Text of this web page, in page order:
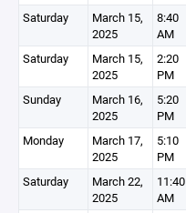
Saturday
March 15,
2025
8:40
AM
Saturday
March 15,
2025
2:20
PM
Sunday
March 16,
2025
5:20
PM
Monday
March 17,
2025
5:10
PM
Saturday
March 22,
2025
11:40
AM